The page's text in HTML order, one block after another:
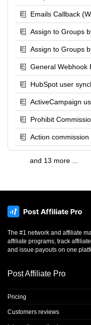
Emails Callback
Assign to Groups
Assign to Groups
General Webhook
HubSpot user
ActiveCampaign
Prohibit
Action
and 13 more ...
The #1 network and affiliate
affiliate programs, track
and issue payouts on one
Post Affiliate Pro
Pricing
Customers reviews